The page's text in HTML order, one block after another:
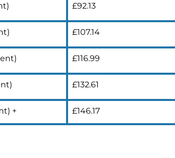
£92.13
£107.14
£116.99
£132.61
+ £146.17